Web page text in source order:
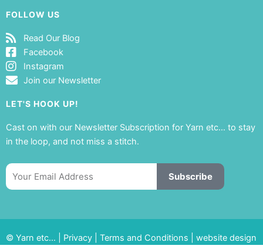
FOLLOW US
Read Our Blog
Facebook
Instagram
Join our Newsletter
LET'S HOOK UP!
Cast on with our Newsletter Subscription for Yarn etc… to stay
in the loop, and not miss a stitch.
Email
Subscribe
© Yarn etc… | Privacy Terms and Conditions
website design